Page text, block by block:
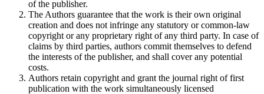
of the publisher.
The Authors guarantee that the work is their own original
creation and does not infringe any statutory or common-law
copyright or any proprietary right of any third party. In case of
claims by third parties, authors commit themselves to defend
the interests of the publisher, and shall cover any potential
costs.
Authors retain copyright and grant the journal right of first
publication with the work simultaneously licensed